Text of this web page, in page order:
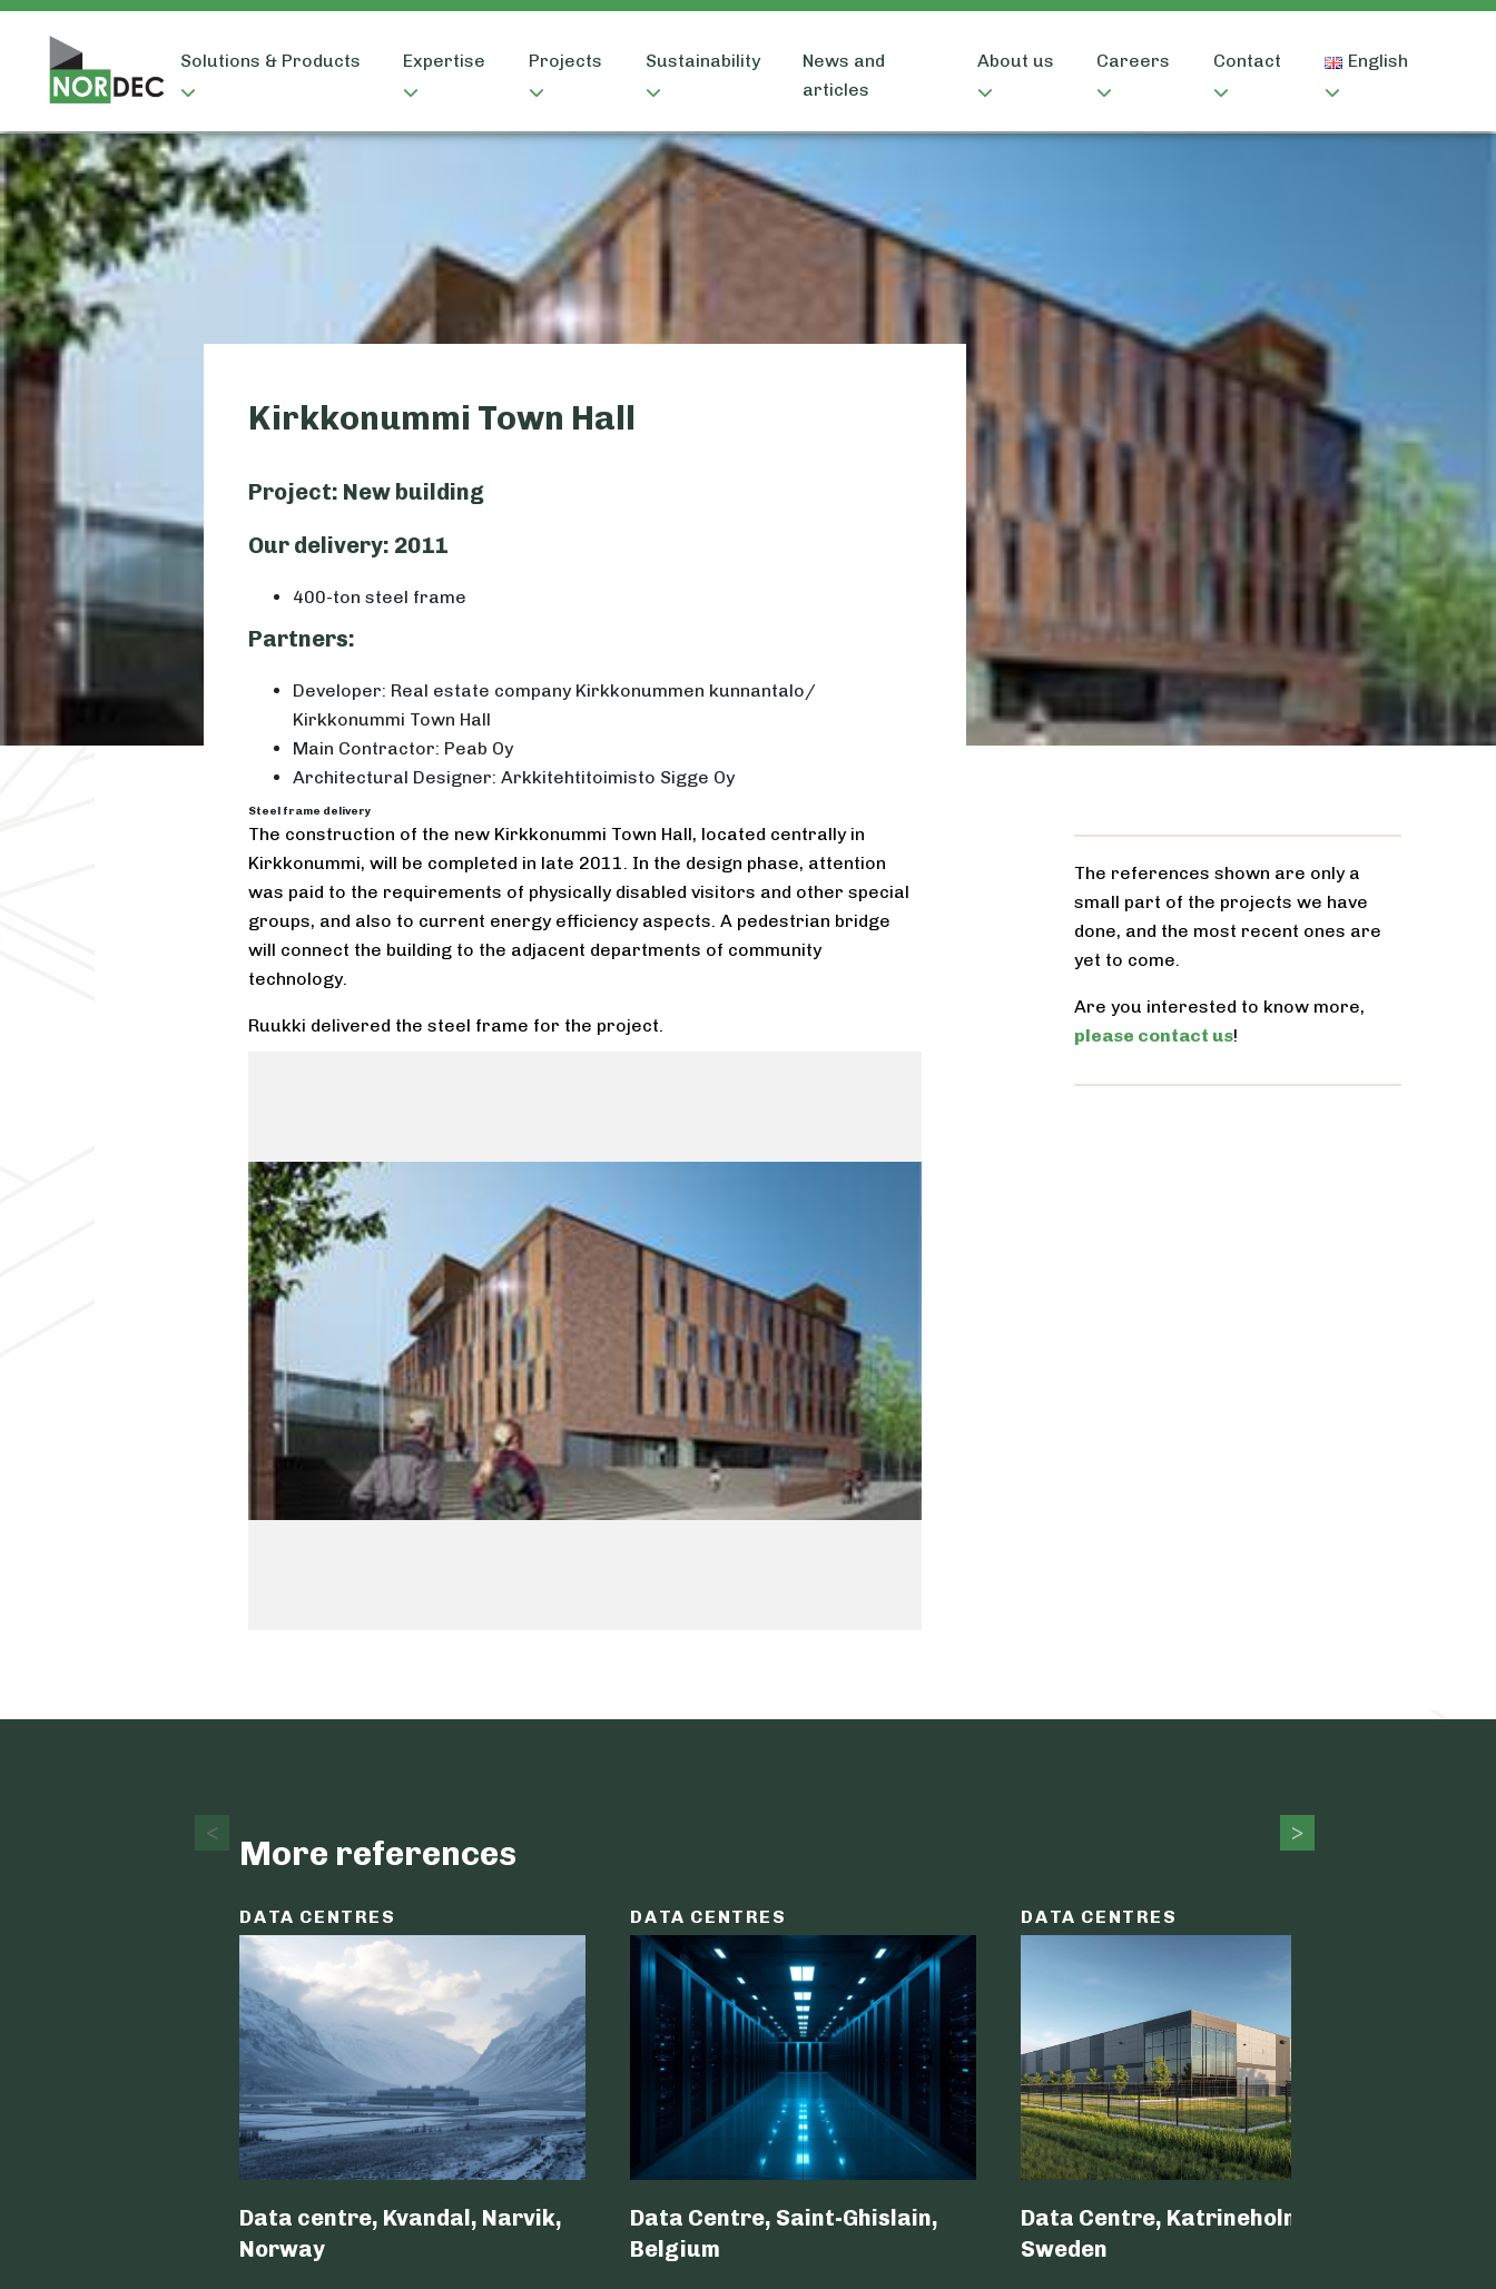
Solutions & Products Expertise Projects Sustainability
News and
articles
About us Careers Contact English
Kirkkonummi Town Hall
Project: New building
Our delivery: 2011
400-ton steel frame
Partners:
Developer: Real estate company Kirkkonummen kunnantalo/
Kirkkonummi Town Hall
Main Contractor: Peab Oy
Architectural Designer: Arkkitehtitoimisto Sigge Oy
Steel frame delivery
The construction of the new Kirkkonummi Town Hall, located centrally in
Kirkkonummi, will be completed in late 2011. In the design phase, attention
was paid to the requirements of physically disabled visitors and other special
groups, and also to current energy efficiency aspects. A pedestrian bridge
will connect the building to the adjacent departments of community
technology.
Ruukki delivered the steel frame for the project.
The references shown are only a
small part of the projects we have
done, and the most recent ones are
yet to come.
Are you interested to know more,
please contact us!
More references
DATA CENTRES
Data centre, Kvandal, Narvik,
Norway
DATA CENTRES
Data Centre, Saint-Ghislain,
Belgium ​
DATA CENTRES
Data Centre, Katrineholm,
Sweden